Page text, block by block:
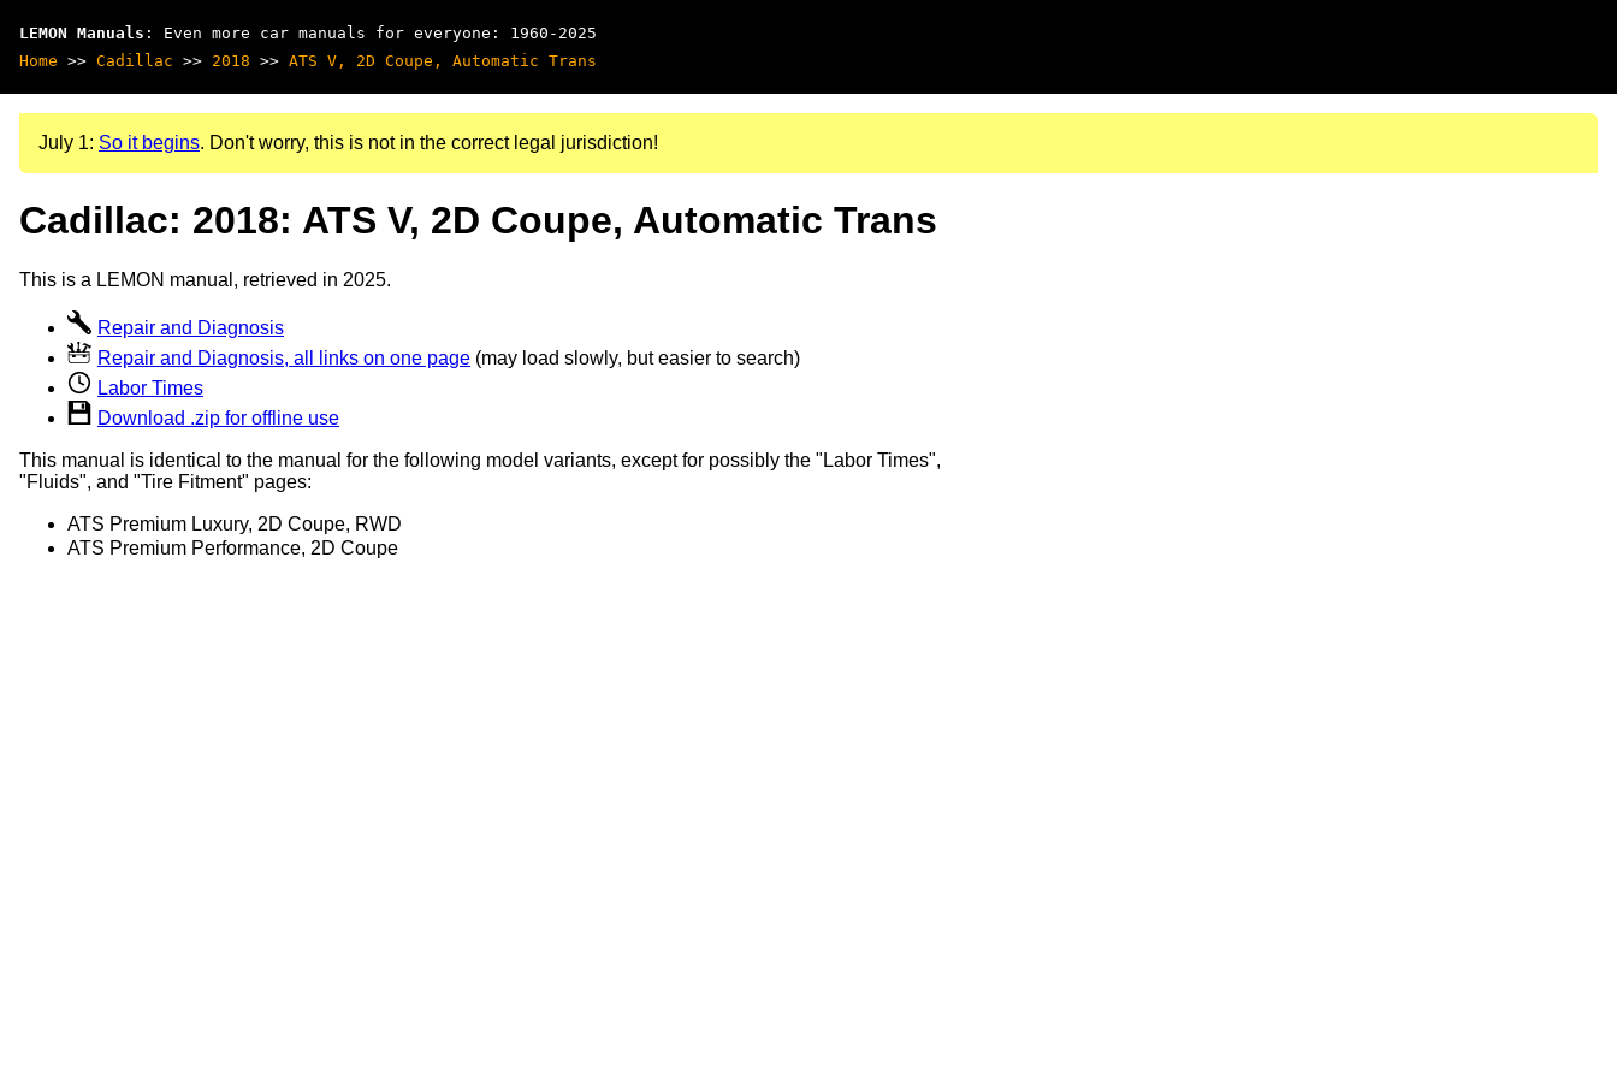
LEMON Manuals : Even more car manuals for everyone: 1960-2025
Home >> Cadillac >> 2018 >> ATS V, 2D Coupe, Automatic Trans
July 1: So it begins. Don't worry, this is not in the correct legal jurisdiction!
Cadillac: 2018: ATS V, 2D Coupe, Automatic Trans
This is a LEMON manual, retrieved in 2025.
Repair and Diagnosis
Repair and Diagnosis, all links on one page (may load slowly, but easier to search)
Labor Times
Download .zip for offline use
This manual is identical to the manual for the following model variants, except for possibly the "Labor Times",
"Fluids", and "Tire Fitment" pages:
ATS Premium Luxury, 2D Coupe, RWD
ATS Premium Performance, 2D Coupe